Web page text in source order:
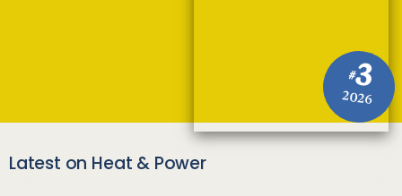
#3
2026
Latest on Heat & Power